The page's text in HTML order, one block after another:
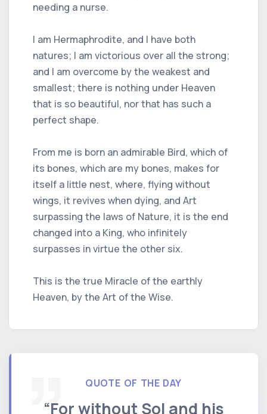
needing a nurse.
I am Hermaphrodite, and I have both
natures; I am victorious over all the strong;
and I am overcome by the weakest and
smallest; there is nothing under Heaven
that is so beautiful, nor that has such a
perfect shape.
From me is born an admirable Bird, which of
its bones, which are my bones, makes for
itself a little nest, where, flying without
wings, it revives when dying, and Art
surpassing the laws of Nature, it is the end
changed into a King, who infinitely
surpasses in virtue the other six.
This is the true Miracle of the earthly
Heaven, by the Art of the Wise.
QUOTE OF THE DAY
“For without Sol and his